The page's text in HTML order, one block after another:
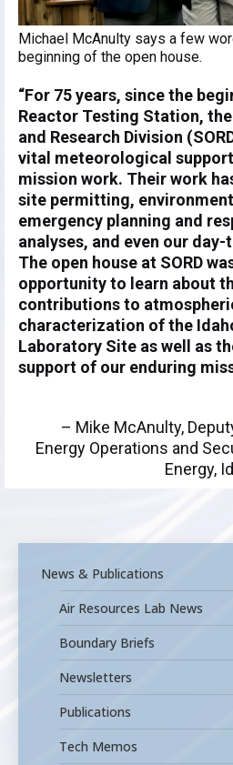
Michael McAnulty says a few
beginning of the open house.
“For 75 years, since the
Reactor Testing Station,
and Research Division
vital meteorological
mission work. Their work
site permitting,
emergency planning and
analyses, and even our
The open house at SORD
opportunity to learn about
contributions to
characterization of the
Laboratory Site as well as
support of our enduring
– Mike McAnulty,
Energy Operations and
Energy,
News & Publications
Air Resources Lab News
Boundary Briefs
Newsletters
Publications
Tech Memos